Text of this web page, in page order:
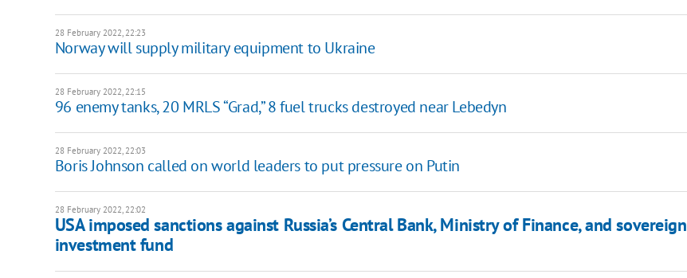
28 February 2022, 22:23
Norway will supply military equipment to Ukraine
28 February 2022, 22:15
96 enemy tanks, 20 MRLS “Grad,” 8 fuel trucks destroyed near Lebedyn
28 February 2022, 22:03
Boris Johnson called on world leaders to put pressure on Putin
28 February 2022, 22:02
USA imposed sanctions against Russia’s Central Bank, Ministry of Finance, and sovereign
investment fund